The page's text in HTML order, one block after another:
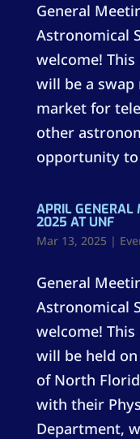
General
Astronomical
welcome! This
will be a
market for
other
opportunity to
APRIL GENERAL
2025 AT UNF
Mar 13, 2025 |
General
Astronomical
welcome! This
will be held
of North
with their
Department,